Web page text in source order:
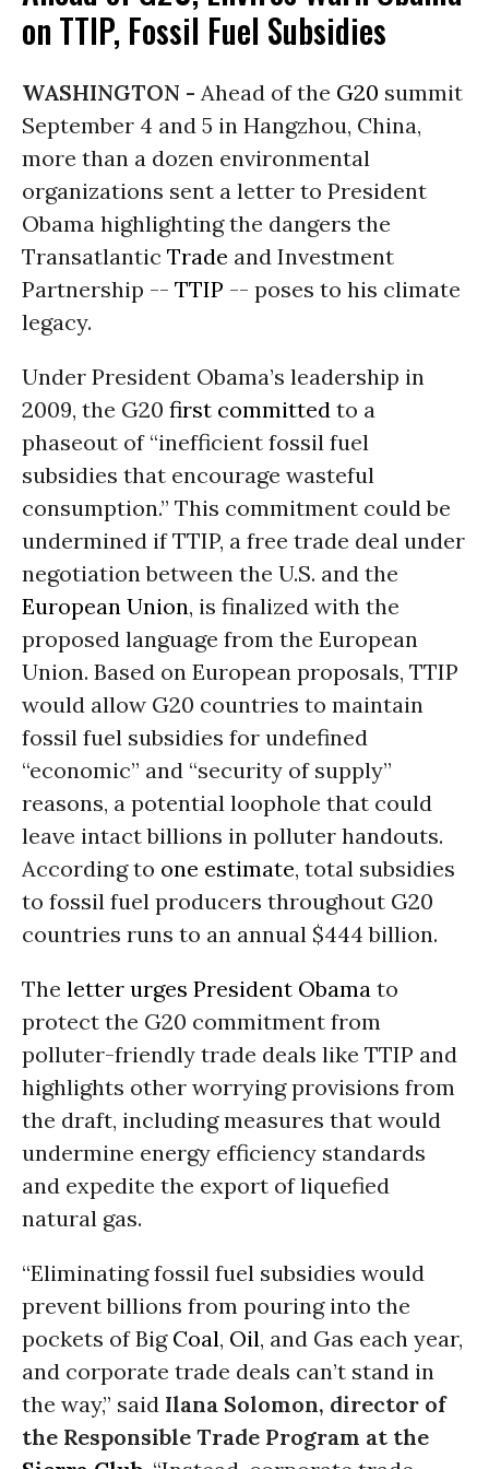
on TTIP, Fossil Fuel Subsidies
WASHINGTON - Ahead of the G20 summit
September 4 and 5 in Hangzhou, China,
more than a dozen environmental
organizations sent a letter to President
Obama highlighting the dangers the
Transatlantic Trade and Investment
Partnership -- TTIP -- poses to his climate
legacy.
Under President Obama’s leadership in
2009, the G20 first committed to a
phaseout of “inefficient fossil fuel
subsidies that encourage wasteful
consumption.” This commitment could be
undermined if TTIP, a free trade deal under
negotiation between the U.S. and the
European Union, is finalized with the
proposed language from the European
Union. Based on European proposals, TTIP
would allow G20 countries to maintain
fossil fuel subsidies for undefined
“economic” and “security of supply”
reasons, a potential loophole that could
leave intact billions in polluter handouts.
According to one estimate, total subsidies
to fossil fuel producers throughout G20
countries runs to an annual $444 billion.
The letter urges President Obama to
protect the G20 commitment from
polluter-friendly trade deals like TTIP and
highlights other worrying provisions from
the draft, including measures that would
undermine energy efficiency standards
and expedite the export of liquefied
natural gas.
“Eliminating fossil fuel subsidies would
prevent billions from pouring into the
pockets of Big Coal, Oil, and Gas each year,
and corporate trade deals can’t stand in
the way,” said Ilana Solomon, director of
the Responsible Trade Program at the